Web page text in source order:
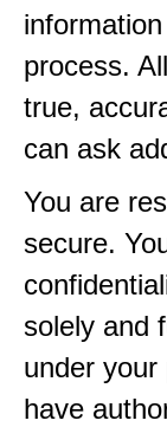
process.
true,
can ask
You are
secure.
solely and
under
have